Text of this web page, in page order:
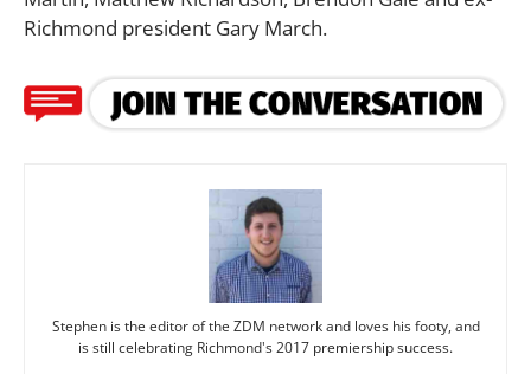
Richmond president Gary March.
Stephen is the editor of the ZDM network and loves his footy, and
is still celebrating Richmond's 2017 premiership success.